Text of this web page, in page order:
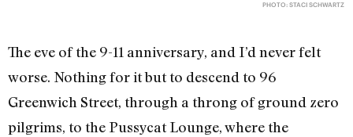
PHOTO: STACI SCHWARTZ
The eve of the 9-11 anniversary, and I’d never felt
worse. Nothing for it but to descend to 96
Greenwich Street, through a throng of ground zero
pilgrims, to the Pussycat Lounge, where the